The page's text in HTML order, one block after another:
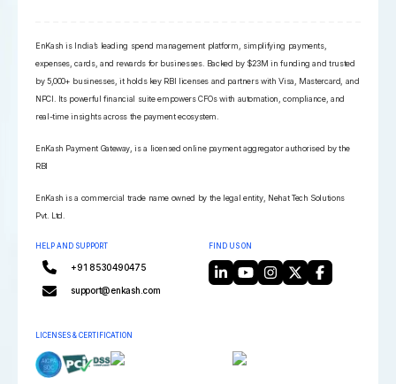
EnKash is India’s leading spend management platform, simplifying payments,
expenses, cards, and rewards for businesses. Backed by $23M in funding and trusted
by 5,000+ businesses, it holds key RBI licenses and partners with Visa, Mastercard, and
NPCI. Its powerful financial suite empowers CFOs with automation, compliance, and
real-time insights across the payment ecosystem.
EnKash Payment Gateway, is a licensed online payment aggregator authorised by the
RBI
EnKash is a commercial trade name owned by the legal entity, Nehat Tech Solutions
Pvt. Ltd.
HELP AND SUPPORT
+91 8530490475
support@enkash.com
FIND US ON
LICENSES & CERTIFICATION